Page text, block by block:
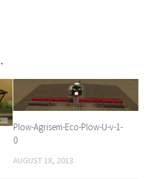
Plow-Agrisem-Eco-Plow-U-v-1-
0
AUGUST 18, 2013